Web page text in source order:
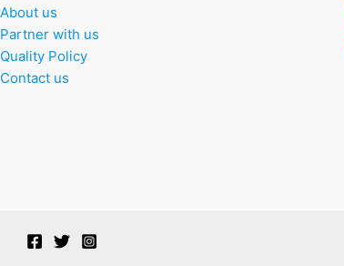
About us
Partner with us
Quality Policy
Contact us